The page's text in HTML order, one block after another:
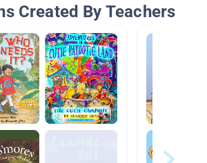
Created By Teachers